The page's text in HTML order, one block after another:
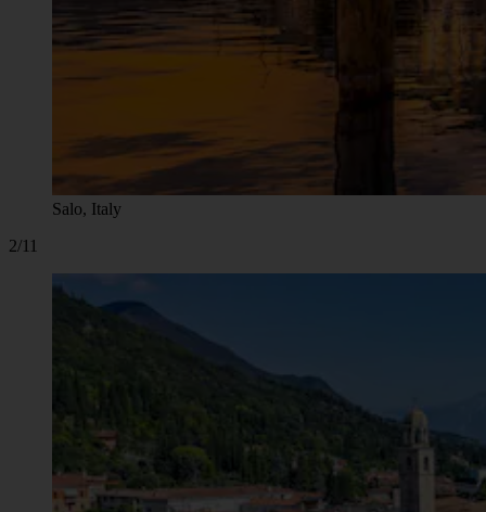
Salo, Italy
2/11